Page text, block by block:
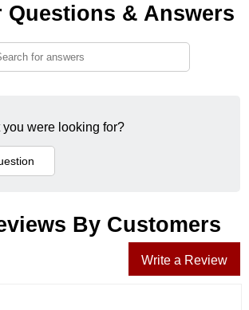
Questions & Answers
were looking for?
By Customers
Write a Review